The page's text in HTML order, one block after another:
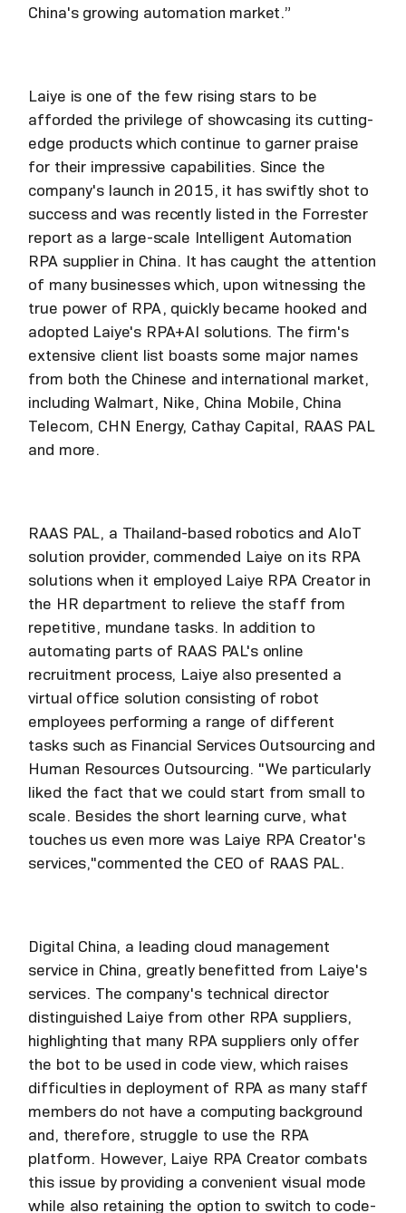
China's growing automation market.”
Laiye is one of the few rising stars to be
afforded the privilege of showcasing its cutting-
edge products which continue to garner praise
for their impressive capabilities. Since the
company's launch in 2015, it has swiftly shot to
success and was recently listed in the Forrester
report as a large-scale Intelligent Automation
RPA supplier in China. It has caught the attention
of many businesses which, upon witnessing the
true power of RPA, quickly became hooked and
adopted Laiye's RPA+AI solutions. The firm's
extensive client list boasts some major names
from both the Chinese and international market,
including Walmart, Nike, China Mobile, China
Telecom, CHN Energy, Cathay Capital, RAAS PAL
and more.
RAAS PAL, a Thailand-based robotics and AIoT
solution provider, commended Laiye on its RPA
solutions when it employed Laiye RPA Creator in
the HR department to relieve the staff from
repetitive, mundane tasks. In addition to
automating parts of RAAS PAL's online
recruitment process, Laiye also presented a
virtual office solution consisting of robot
employees performing a range of different
tasks such as Financial Services Outsourcing and
Human Resources Outsourcing. "We particularly
liked the fact that we could start from small to
scale. Besides the short learning curve, what
touches us even more was Laiye RPA Creator's
services,"commented the CEO of RAAS PAL.
Digital China, a leading cloud management
service in China, greatly benefitted from Laiye's
services. The company's technical director
distinguished Laiye from other RPA suppliers,
highlighting that many RPA suppliers only offer
the bot to be used in code view, which raises
difficulties in deployment of RPA as many staff
members do not have a computing background
and, therefore, struggle to use the RPA
platform. However, Laiye RPA Creator combats
this issue by providing a convenient visual mode
while also retaining the option to switch to code-